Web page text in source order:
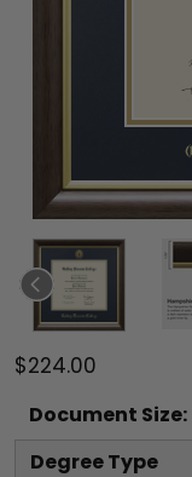
$224.00
Document Size:
Degree Type